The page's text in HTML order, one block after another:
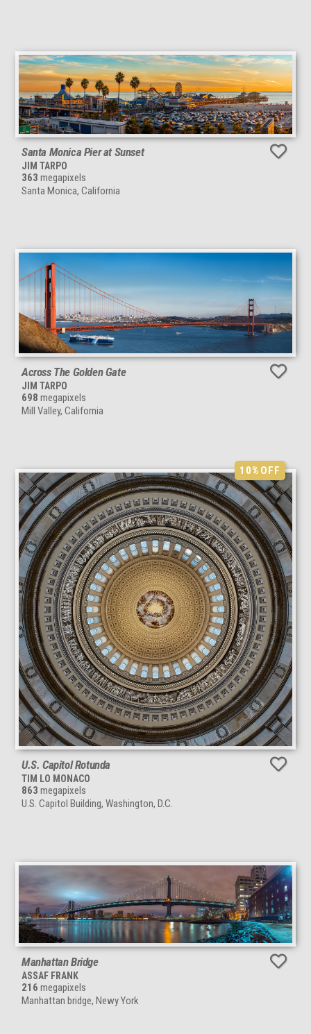
Santa Monica Pier at Sunset
JIM TARPO
363 megapixels
Santa Monica, California
Across The Golden Gate
JIM TARPO
698 megapixels
Mill Valley, California
10%OFF
U.S. Capitol Rotunda
TIM LO MONACO
863 megapixels
U.S. Capitol Building, Washington, D.C.
Manhattan Bridge
ASSAF FRANK
216 megapixels
Manhattan bridge, Newy York